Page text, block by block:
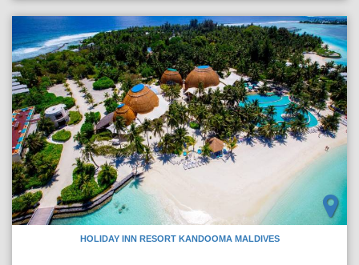
HOLIDAY INN RESORT KANDOOMA MALDIVES